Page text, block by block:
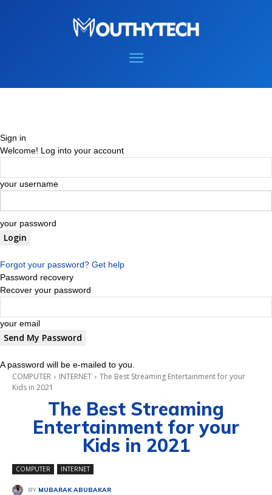
Sign in
Welcome! Log into your account
your username
your password
Forgot your password? Get help
Password recovery
Recover your password
your email
A password will be e-mailed to you.
COMPUTER INTERNET
The Best Streaming Entertainment for your
Kids in 2021
The Best Streaming
Entertainment for your
Kids in 2021
COMPUTER INTERNET
BY MUBARAK ABUBAKAR